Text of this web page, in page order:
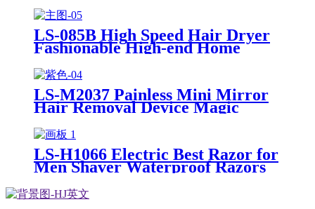
Arm Waist Groin Hair Clipper
LS-085B High Speed Hair Dryer
Fashionable High-end Home
Negative Ion Hair Dryer For Fast
Drying
LS-M2037 Painless Mini Mirror
Hair Removal Device Magic
Use For Woman And Man
LS-H1066 Electric Best Razor for
Men Shaver Waterproof Razors
Electric shavers for Men with
Beard Trimmer